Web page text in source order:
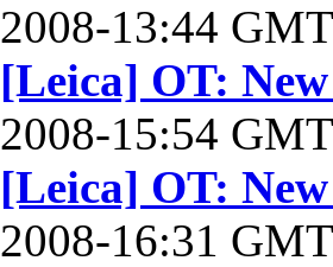
2008-13:44
[Leica] OT:
2008-15:54
[Leica] OT:
2008-16:31